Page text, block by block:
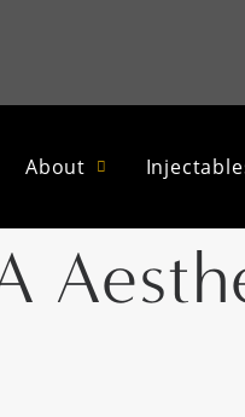
About
Your